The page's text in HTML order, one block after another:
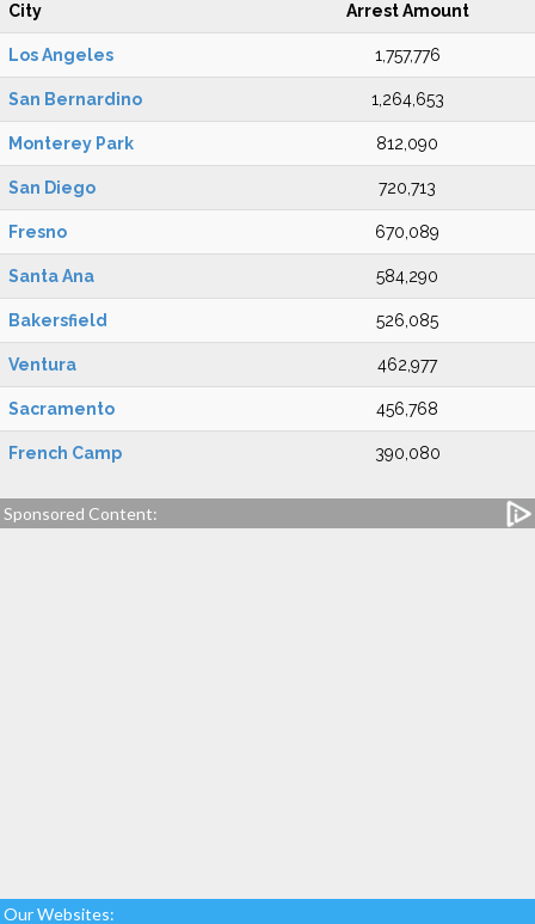
City Arrest Amount
Los Angeles 1,757,776
San Bernardino 1,264,653
Monterey Park 812,090
San Diego 720,713
Fresno 670,089
Santa Ana 584,290
Bakersfield 526,085
Ventura 462,977
Sacramento 456,768
French Camp 390,080
Sponsored Content:
Our Websites: